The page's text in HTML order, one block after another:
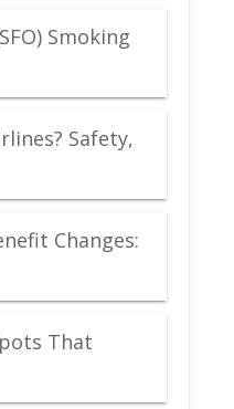
Smoking
Safety,
Changes:
That